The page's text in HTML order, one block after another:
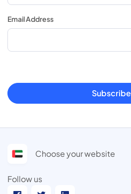
Email Address
Subscribe
Choose your website
Follow us